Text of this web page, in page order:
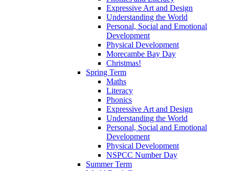
Expressive Art and Design
Understanding the World
Personal, Social and Emotional
Development
Physical Development
Morecambe Bay Day
Christmas!
Spring Term
Maths
Literacy
Phonics
Expressive Art and Design
Understanding the World
Personal, Social and Emotional
Development
Physical Development
NSPCC Number Day
Summer Term